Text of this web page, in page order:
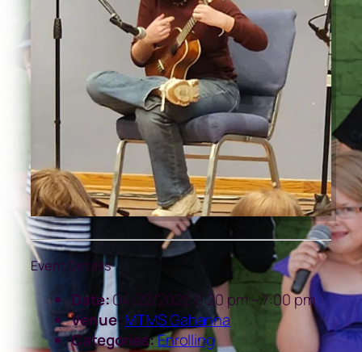
Event Details
Date:04/22/2026 6:20 pm–7:00 pm
Venue: MTMS Gahanna
Categories:Enrolling